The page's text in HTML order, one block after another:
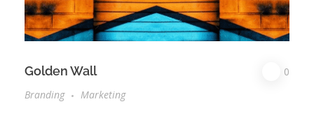
Golden Wall
0
Branding
Marketing